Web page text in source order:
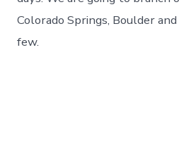
Colorado Springs, Boulder
few.